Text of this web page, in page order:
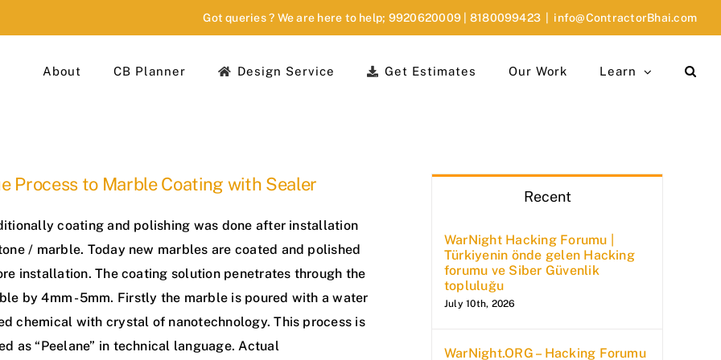
Got queries ? We are here to help; 9920620009 8180099423 info@ContractorBhai.com
About CB Planner Design Service Get Estimates Our Work Learn
Process to Marble Coating with Sealer
coating and polishing was done after installation
/ marble. Today new marbles are coated and polished
installation. The coating solution penetrates through the
by 4mm -5mm. Firstly the marble is poured with a water
chemical with crystal of nanotechnology. This process is
as “Peelane” in technical language. Actual
Recent
WarNight Hacking Forumu |
Türkiyenin önde gelen Hacking
forumu ve Siber Güvenlik
topluluğu
July 10th, 2026
WarNight.ORG – Hacking Forumu